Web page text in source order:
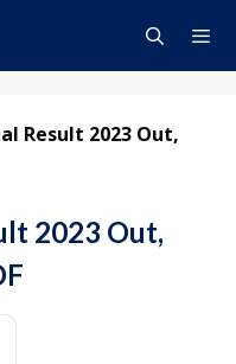
Result 2023 Out,
2023 Out,